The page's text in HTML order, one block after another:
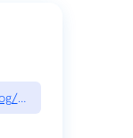
what-is-forward-